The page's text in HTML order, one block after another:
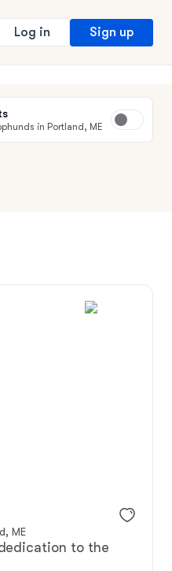
Log in Sign up
in Portland, ME
ME
to the